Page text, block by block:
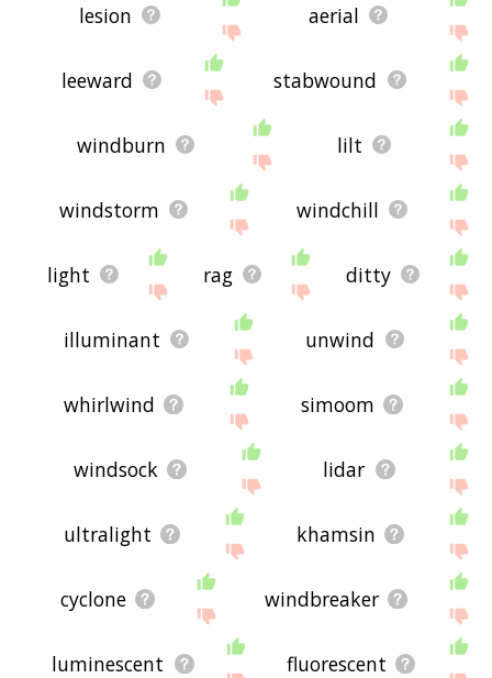
lesion aerial
leeward stabwound
windburn lilt
windstorm windchill
light rag ditty
illuminant unwind
whirlwind simoom
windsock lidar
ultralight khamsin
cyclone windbreaker
luminescent fluorescent